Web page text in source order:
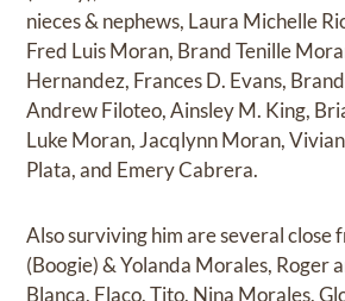
nieces & nephews, Laura Michelle
Fred Luis Moran, Brand Tenille
Hernandez, Frances D. Evans,
Andrew Filoteo, Ainsley M. King,
Luke Moran, Jacqlynn Moran,
Plata, and Emery Cabrera.
Also surviving him are several close
(Boogie) & Yolanda Morales, Roger
Blanca, Flaco, Tito, Nina Morales,